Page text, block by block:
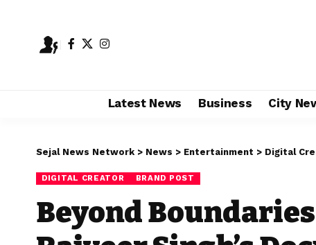
Latest News Business City
Sejal News Network > News > Entertainment > Digital
DIGITAL CREATOR BRAND POST
Beyond